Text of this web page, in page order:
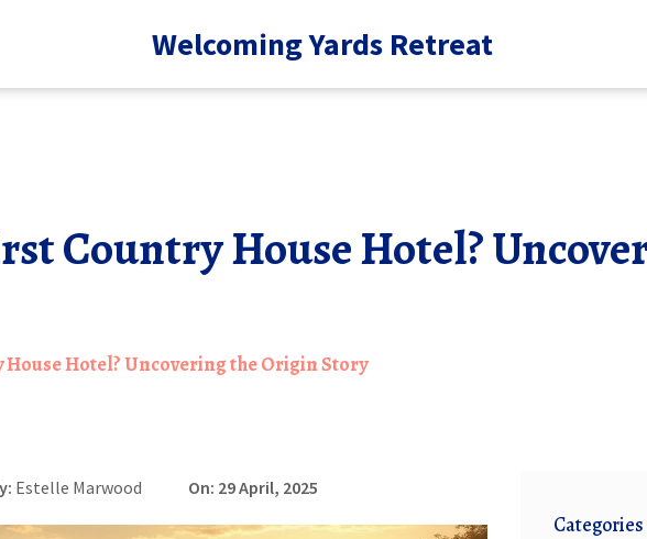
Welcoming Yards Retreat
Country House Hotel?
Hotel? Uncovering the Origin Story
Estelle Marwood On: 29 April, 2025
Categories